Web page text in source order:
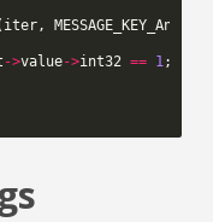
iter,
->value->int32 == 1;